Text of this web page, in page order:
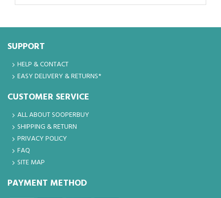
SUPPORT
HELP & CONTACT
EASY DELIVERY & RETURNS*
CUSTOMER SERVICE
ALL ABOUT SOOPERBUY
SHIPPING & RETURN
PRIVACY POLICY
FAQ
SITE MAP
PAYMENT METHOD